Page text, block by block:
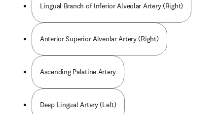
Lingual Branch of Inferior Alveolar Artery (Right)
Anterior Superior Alveolar Artery (Right)
Ascending Palatine Artery
Deep Lingual Artery (Left)